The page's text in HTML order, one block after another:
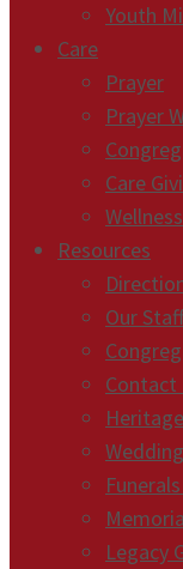
Youth
Care
Prayer
Prayer
Care
Resources
Our Staff
Contact
Legacy